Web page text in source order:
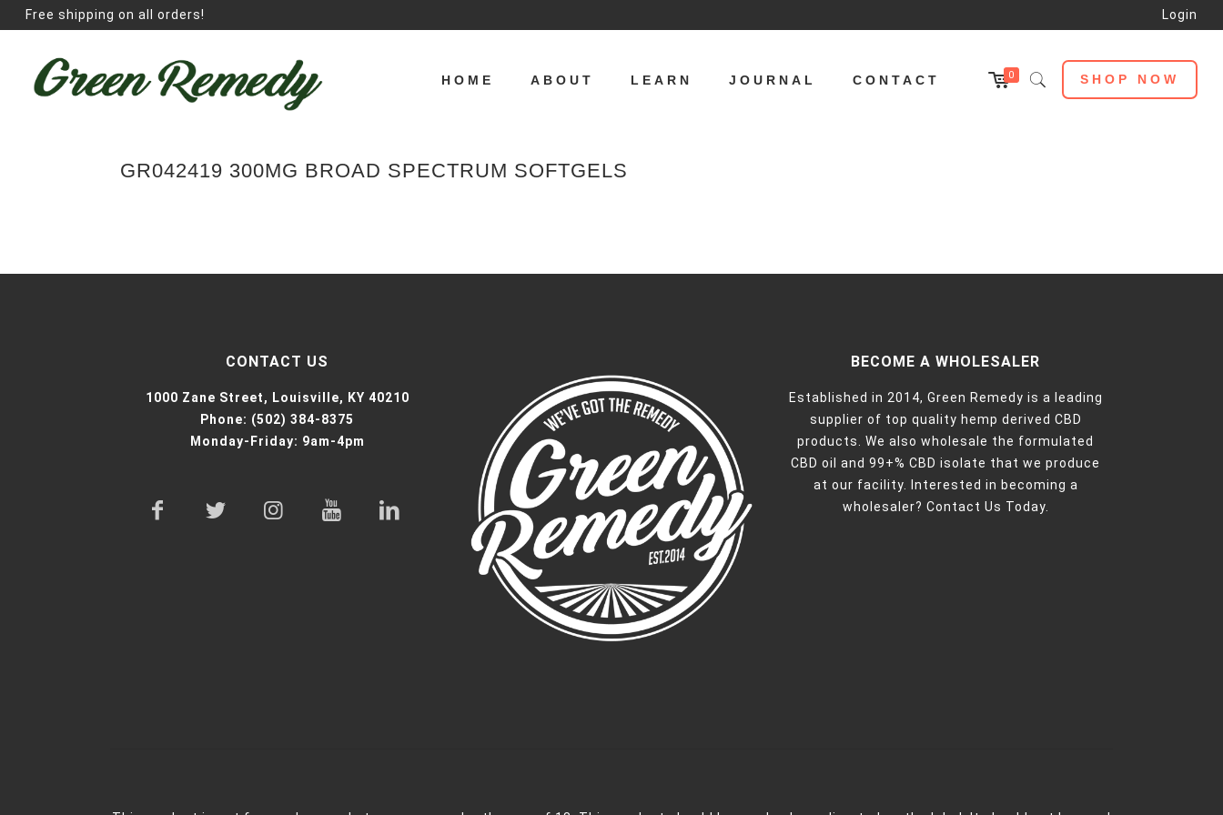
Free shipping on all orders! Login
HOME ABOUT LEARN JOURNAL CONTACT 0 SHOP NOW
GR042419 300MG BROAD SPECTRUM SOFTGELS
CONTACT US
1000 Zane Street, Louisville, KY 40210
Phone: (502) 384-8375
Monday-Friday: 9am-4pm
BECOME A WHOLESALER
Established in 2014, Green Remedy is a leading
supplier of top quality hemp derived CBD
products. We also wholesale the formulated
CBD oil and 99+% CBD isolate that we produce
at our facility. Interested in becoming a
wholesaler? Contact Us Today.